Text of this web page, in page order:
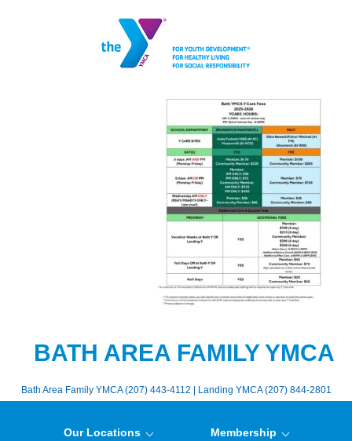
BATH AREA FAMILY YMCA
Bath Area Family YMCA (207) 443-4112 | Landing YMCA (207) 844-2801
Our Locations Membership